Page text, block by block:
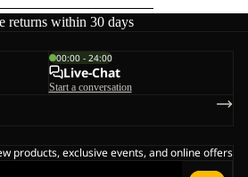
returns within 30 days
00:00 - 24:00
Live-Chat
Start a conversation
products, exclusive events, and online offers